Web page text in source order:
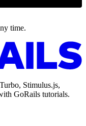
time.
Stimulus.js,
GoRails tutorials.